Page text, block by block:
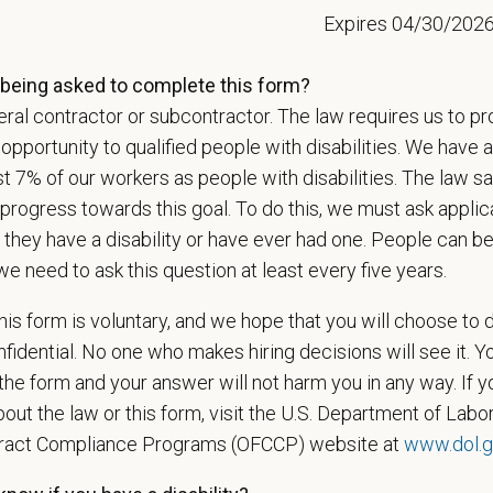
Last
* Phone
CV
Expires 04/30/2026
asked to complete this form?
contractor or subcontractor. The law requires us to
to qualified people with disabilities. We have
7% of our workers as people with disabilities. The law
towards this goal. To do this, we must ask
have a disability or have ever had one. People can
need to ask this question at least every five years.
form is voluntary, and we hope that you will choose to
No one who makes hiring decisions will see it.
form and your answer will not harm you in any way. If
the law or this form, visit the U.S. Department of
Compliance Programs (OFCCP) website at